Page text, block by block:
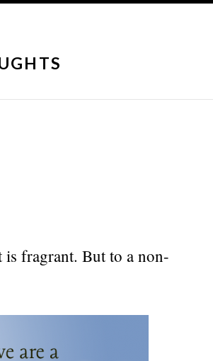
is fragrant. But to a non-